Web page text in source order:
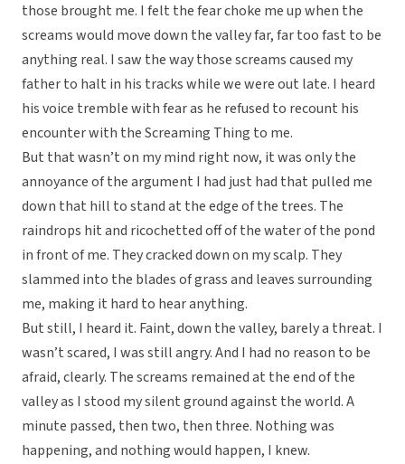
those brought me. I felt the fear choke me up when the
screams would move down the valley far, far too fast to be
anything real. I saw the way those screams caused my
father to halt in his tracks while we were out late. I heard
his voice tremble with fear as he refused to recount his
encounter with the Screaming Thing to me.
But that wasn’t on my mind right now, it was only the
annoyance of the argument I had just had that pulled me
down that hill to stand at the edge of the trees. The
raindrops hit and ricochetted off of the water of the pond
in front of me. They cracked down on my scalp. They
slammed into the blades of grass and leaves surrounding
me, making it hard to hear anything.
But still, I heard it. Faint, down the valley, barely a threat. I
wasn’t scared, I was still angry. And I had no reason to be
afraid, clearly. The screams remained at the end of the
valley as I stood my silent ground against the world. A
minute passed, then two, then three. Nothing was
happening, and nothing would happen, I knew.